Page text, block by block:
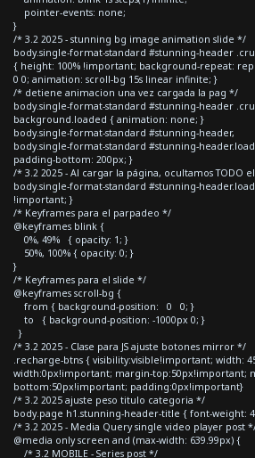
pointer-events: none;
}
/* 3.2 2025 - stunning bg image animation slide */
body.single-format-standard #stunning-header
{ height: 100% !important; background-repeat:
0 0; animation: scroll-bg 15s linear infinite; }
/* detiene animacion una vez cargada la pag */
body.single-format-standard #stunning-header
background.loaded { animation: none; }
body.single-format-standard #stunning-header,
body.single-format-standard #stunning-
padding-bottom: 200px; }
/* 3.2 2025 - Al cargar la página, ocultamos TODO
body.single-format-standard #stunning-
!important; }
/* Keyframes para el parpadeo */
@keyframes blink {
0%, 49% { opacity: 1; }
50%, 100% { opacity: 0; }
}
/* Keyframes para el slide */
@keyframes scroll-bg {
from { background-position: 0 0; }
to { background-position: -1000px 0; }
}
/* 3.2 2025 - Clase para JS ajuste botones mirror */
.recharge-btns { visibility:visible!important; width:
width:0px!important; margin-top:50px!important;
bottom:50px!important; padding:0px!important}
/* 3.2 2025 ajuste peso titulo categoria */
body.page h1.stunning-header-title { font-weight:
/* 3.2 2025 - Media Query single video player post
@media only screen and (max-width: 639.99px) {
/* 3.2 MOBILE - Series post */